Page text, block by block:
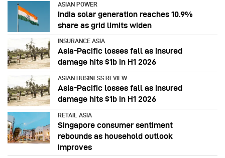
ASIAN POWER
India solar generation reaches 10.9%
share as grid limits widen
INSURANCE ASIA
Asia-Pacific losses fall as insured
damage hits $1b in H1 2026
ASIAN BUSINESS REVIEW
Asia-Pacific losses fall as insured
damage hits $1b in H1 2026
RETAIL ASIA
Singapore consumer sentiment
rebounds as household outlook
improves